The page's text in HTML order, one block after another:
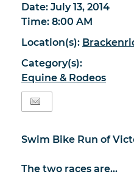
Date: July 13, 2014
Time: 8:00 AM
Location(s):
Category(s):
Equine & Rodeos
Swim Bike Run of
The two races are...